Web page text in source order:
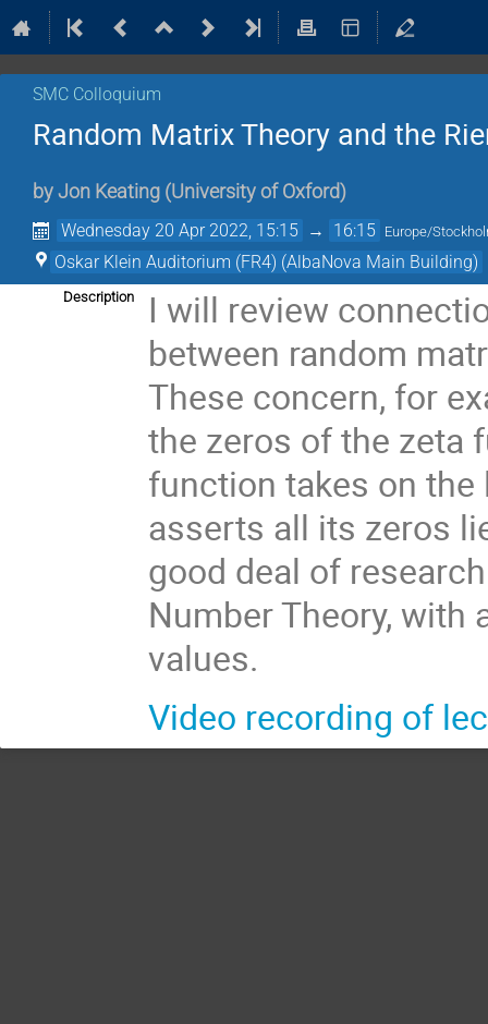
SMC Colloquium
Random Matrix Theory and the
by Jon Keating (University of Oxford)
Wednesday 20 Apr 2022, 15:15 → 16:15 Europe/
Oskar Klein Auditorium (FR4) (AlbaNova Main Building)
Description
I will review
between random
These concern, for
the zeros of the zeta
function takes on the
asserts all its zeros
good deal of
Number Theory,
values.
Video recording of